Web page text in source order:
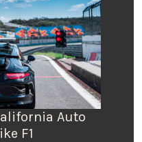
Auto
F1